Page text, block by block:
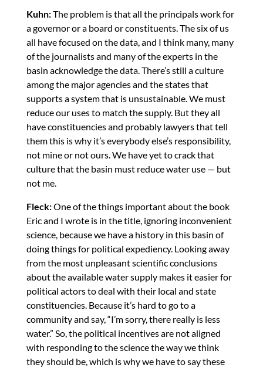
Kuhn:The problem is that all the principals work for
a governor or a board or constituents. The six of us
all have focused on the data, and I think many, many
of the journalists and many of the experts in the
basin acknowledge the data. There’s still a culture
among the major agencies and the states that
supports a system that is unsustainable. We must
reduce our uses to match the supply. But they all
have constituencies and probably lawyers that tell
them this is why it’s everybody else’s responsibility,
not mine or not ours. We have yet to crack that
culture that the basin must reduce water use — but
not me.
Fleck:One of the things important about the book
Eric and I wrote is in the title, ignoring inconvenient
science, because we have a history in this basin of
doing things for political expediency. Looking away
from the most unpleasant scientific conclusions
about the available water supply makes it easier for
political actors to deal with their local and state
constituencies. Because it’s hard to go to a
community and say, “I’m sorry, there really is less
water.” So, the political incentives are not aligned
with responding to the science the way we think
they should be, which is why we have to say these